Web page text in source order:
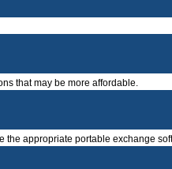
that may be more affordable.
appropriate portable exchange